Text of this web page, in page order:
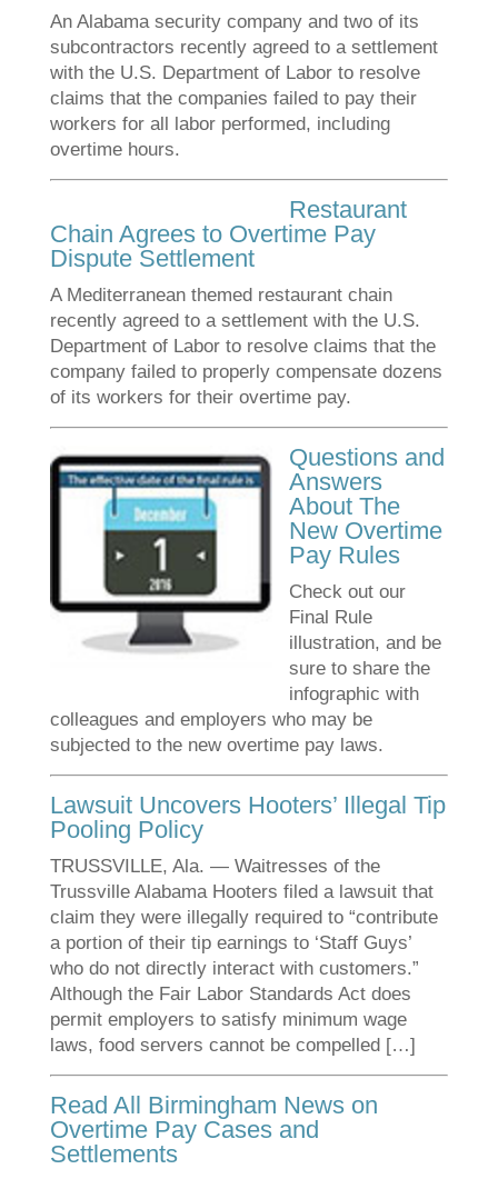
An Alabama security company and two of its
subcontractors recently agreed to a settlement
with the U.S. Department of Labor to resolve
claims that the companies failed to pay their
workers for all labor performed, including
overtime hours.
Restaurant
Chain Agrees to Overtime Pay
Dispute Settlement
A Mediterranean themed restaurant chain
recently agreed to a settlement with the U.S.
Department of Labor to resolve claims that the
company failed to properly compensate dozens
of its workers for their overtime pay.
Questions and
Answers
About The
New Overtime
Pay Rules
Check out our
Final Rule
illustration, and be
sure to share the
infographic with
colleagues and employers who may be
subjected to the new overtime pay laws.
Lawsuit Uncovers Hooters’ Illegal Tip
Pooling Policy
TRUSSVILLE, Ala. — Waitresses of the
Trussville Alabama Hooters filed a lawsuit that
claim they were illegally required to “contribute
a portion of their tip earnings to ‘Staff Guys’
who do not directly interact with customers.”
Although the Fair Labor Standards Act does
permit employers to satisfy minimum wage
laws, food servers cannot be compelled […]
Read All Birmingham News on
Overtime Pay Cases and
Settlements